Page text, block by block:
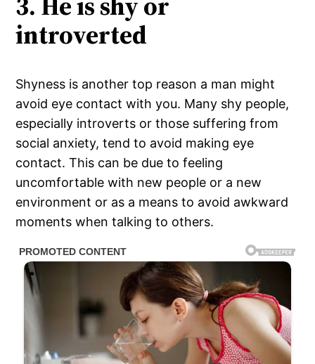
introverted
Shyness is another top reason a man might
avoid eye contact with you. Many shy people,
especially introverts or those suffering from
social anxiety, tend to avoid making eye
contact. This can be due to feeling
uncomfortable with new people or a new
environment or as a means to avoid awkward
moments when talking to others.